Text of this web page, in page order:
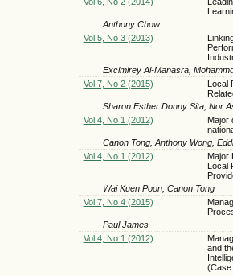
Anthony Chow
Vol 5, No 3 (2013)
Excimirey Al-Manasra,
Vol 7, No 2 (2015)
Local
Sharon Esther Donny Sita, Nor
Vol 4, No 1 (2012)
Major
Canon Tong, Anthony Wong,
Vol 4, No 1 (2012)
Major
Local
Wai Kuen Poon, Canon Tong
Vol 7, No 4 (2015)
Paul James
Vol 4, No 1 (2012)
and
(Case